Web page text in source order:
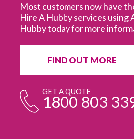
Most customers now have
Hire A Hubby services using
Hubby today for more
FIND OUT MORE
GET A QUOTE
1800 803